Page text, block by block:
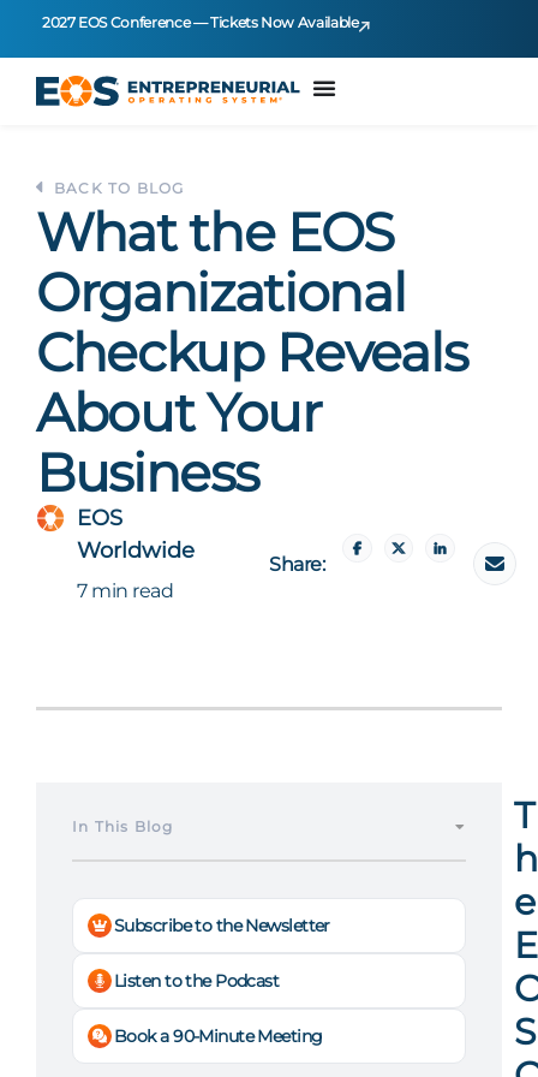
2027 EOS Conference — Tickets Now Available
BACK TO BLOG
What the EOS
Organizational
Checkup Reveals
About Your
Business
EOS
Worldwide
7 min read
Share:
In This Blog
Subscribe to the Newsletter
Listen to the Podcast
Book a 90-Minute Meeting
T
h
e
E
S